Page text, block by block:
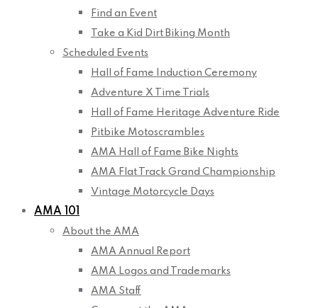
Find an Event
Take a Kid Dirt Biking Month
Scheduled Events
Hall of Fame Induction Ceremony
Adventure X Time Trials
Hall of Fame Heritage Adventure Ride
Pitbike Motoscrambles
AMA Hall of Fame Bike Nights
AMA Flat Track Grand Championship
Vintage Motorcycle Days
AMA 101
About the AMA
AMA Annual Report
AMA Logos and Trademarks
AMA Staff